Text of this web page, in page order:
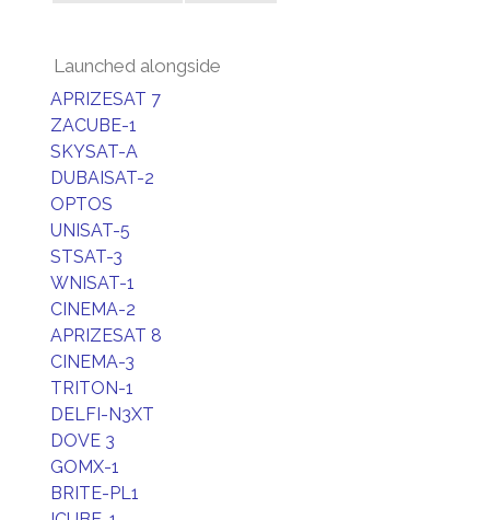
Launched alongside
APRIZESAT 7
ZACUBE-1
SKYSAT-A
DUBAISAT-2
OPTOS
UNISAT-5
STSAT-3
WNISAT-1
CINEMA-2
APRIZESAT 8
CINEMA-3
TRITON-1
DELFI-N3XT
DOVE 3
GOMX-1
BRITE-PL1